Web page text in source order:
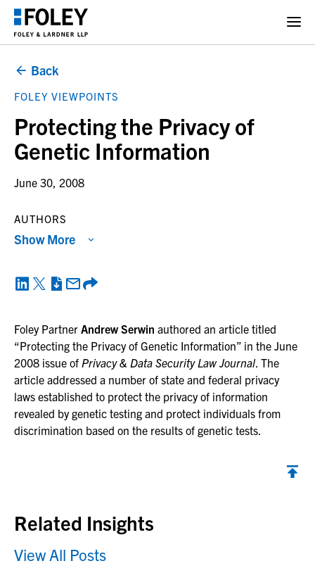
Back
FOLEY VIEWPOINTS
Protecting the Privacy of
Genetic Information
June 30, 2008
Foley Partner Andrew Serwin authored an article titled
“Protecting the Privacy of Genetic Information” in the June
2008 issue of Privacy & Data Security Law Journal. The
article addressed a number of state and federal privacy
laws established to protect the privacy of information
revealed by genetic testing and protect individuals from
discrimination based on the results of genetic tests.
AUTHORS
Show More
Related Insights
View All Posts